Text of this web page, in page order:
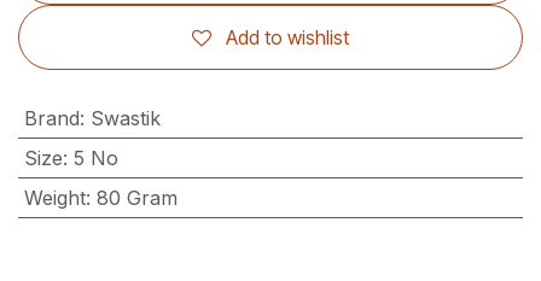
Add to wishlist
Brand: Swastik
Size: 5 No
Weight: 80 Gram